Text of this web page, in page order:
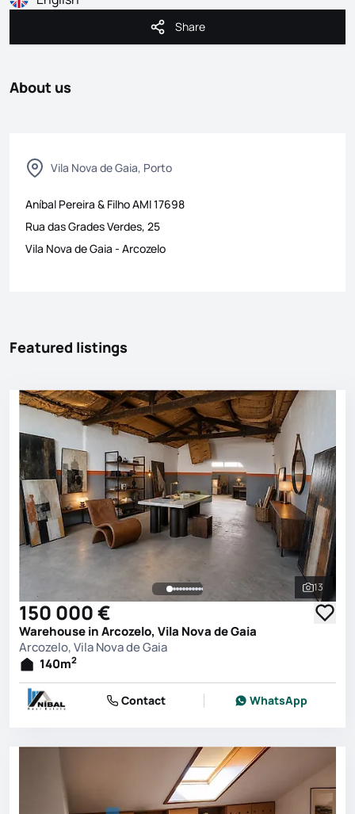
Share
Share
About us
Vila Nova de Gaia, Porto
Aníbal Pereira & FilhoAMI17698
Rua das Grades Verdes, 25
Vila Nova de Gaia - Arcozelo
Featured listings
See all
13
150 000 €
Warehouse in Arcozelo, Vila Nova de Gaia
Arcozelo, Vila Nova de Gaia
140m2
Contact WhatsApp